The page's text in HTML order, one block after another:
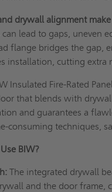
drywall alignment
can lead to gaps, uneven
flange bridges the gap,
installation, cutting
Insulated Fire-Rated
that blends with
and guarantees a
consuming techniques,
BIW?
The integrated drywall
and the door frame,